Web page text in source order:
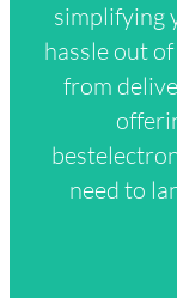
simplifying
hassle out
from
need to